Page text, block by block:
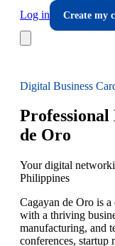
Log in
Create my
Digital Business
de Oro
Your digital
Philippines
Cagayan de Oro is
with a thriving
manufacturing, and
conferences, startup